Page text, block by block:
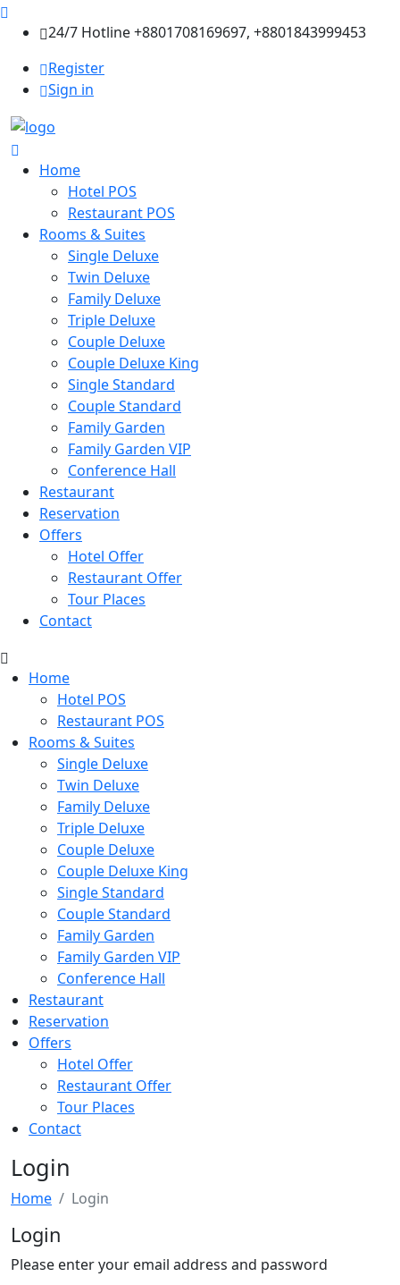
24/7 Hotline +8801708169697, +8801843999453
Register
Sign in
Home
Hotel POS
Restaurant POS
Rooms & Suites
Single Deluxe
Twin Deluxe
Family Deluxe
Triple Deluxe
Couple Deluxe
Couple Deluxe King
Single Standard
Couple Standard
Family Garden
Family Garden VIP
Conference Hall
Restaurant
Reservation
Offers
Hotel Offer
Restaurant Offer
Tour Places
Contact
Home
Hotel POS
Restaurant POS
Rooms & Suites
Single Deluxe
Twin Deluxe
Family Deluxe
Triple Deluxe
Couple Deluxe
Couple Deluxe King
Single Standard
Couple Standard
Family Garden
Family Garden VIP
Conference Hall
Restaurant
Reservation
Offers
Hotel Offer
Restaurant Offer
Tour Places
Contact
Login
Home Login
Login
Please enter your email address and password